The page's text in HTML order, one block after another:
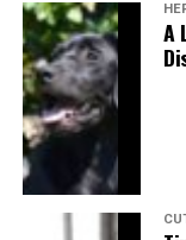
A